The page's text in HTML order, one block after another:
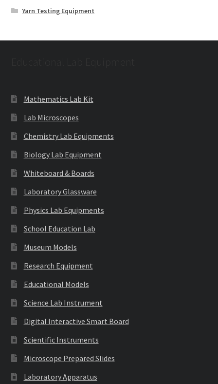
Yarn Testing Equipment
Mathematics Lab Kit
Lab Microscopes
Chemistry Lab Equipments
Biology Lab Equipment
Whiteboard & Boards
Laboratory Glassware
Physics Lab Equipments
School Education Lab
Museum Models
Research Equipment
Educational Models
Science Lab Instrument
Digital Interactive Smart Board
Scientific Instruments
Microscope Prepared Slides
Laboratory Apparatus